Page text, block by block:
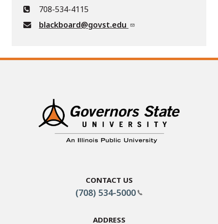
708-534-4115
blackboard@govst.edu
Contact Us
(708) 534-5000
Address